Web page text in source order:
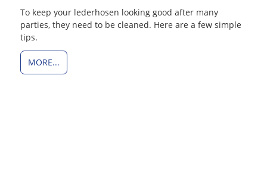
To keep your lederhosen looking good after many
parties, they need to be cleaned. Here are a few simple
tips.
MORE...